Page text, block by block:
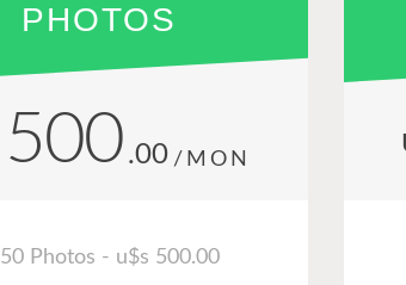
PHOTOS
500 .00 /MON
50 Photos - u$s 500.00